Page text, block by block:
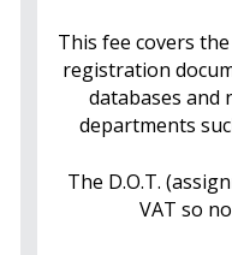
This fee covers
registration
databases and
departments
The D.O.T.
VAT so